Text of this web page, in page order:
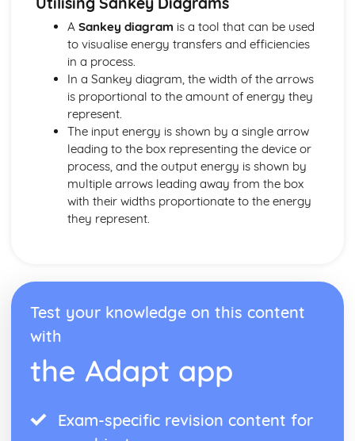
A Sankey diagram is a tool that can be used
to visualise energy transfers and efficiencies
in a process.
In a Sankey diagram, the width of the arrows
is proportional to the amount of energy they
represent.
The input energy is shown by a single arrow
leading to the box representing the device or
process, and the output energy is shown by
multiple arrows leading away from the box
with their widths proportionate to the energy
they represent.
Test your knowledge on this content
with
the Adapt app
Exam-specific revision content for